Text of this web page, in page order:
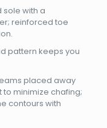
sole with a
reinforced toe
pattern keeps you
placed away
minimize chafing;
contours with